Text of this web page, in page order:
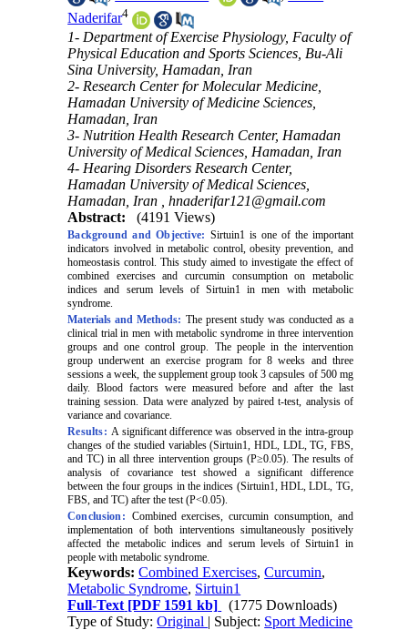
Naderifar4
1- Department of Exercise Physiology, Faculty of
Physical Education and Sports Sciences, Bu-Ali
Sina University, Hamadan, Iran
2- Research Center for Molecular Medicine,
Hamadan University of Medicine Sciences,
Hamadan, Iran
3- Nutrition Health Research Center, Hamadan
University of Medical Sciences, Hamadan, Iran
4- Hearing Disorders Research Center,
Hamadan University of Medical Sciences,
Hamadan, Iran ,hnaderifar121@gmail.com
Abstract:
(4191 Views)
Background and Objective: Sirtuin1 is one of the important
indicators involved in metabolic control, obesity prevention, and
homeostasis control. This study aimed to investigate the effect of
combined exercises and curcumin consumption on metabolic
indices and serum levels of Sirtuin1 in men with metabolic
syndrome.
Materials and Methods: The present study was conducted as a
clinical trial in men with metabolic syndrome in three intervention
groups and one control group. The people in the intervention
group underwent an exercise program for 8 weeks and three
sessions a week, the supplement group took 3 capsules of 500 mg
daily. Blood factors were measured before and after the last
training session. Data were analyzed by paired t-test, analysis of
variance and covariance.
Results: A significant difference was observed in the intra-group
changes of the studied variables (Sirtuin1, HDL, LDL, TG, FBS,
and TC) in all three intervention groups (P≥0.05). The results of
analysis of covariance test showed a significant difference
between the four groups in the indices (Sirtuin1, HDL, LDL, TG,
FBS, and TC) after the test (P<0.05).
Conclusion: Combined exercises, curcumin consumption, and
implementation of both interventions simultaneously positively
affected the metabolic indices and serum levels of Sirtuin1 in
people with metabolic syndrome.
Keywords:Combined Exercises,Curcumin,
Metabolic Syndrome, Sirtuin1
Full-Text [PDF 1591 kb]
(1775 Downloads)
Type of Study:Original | Subject: Sport Medicine